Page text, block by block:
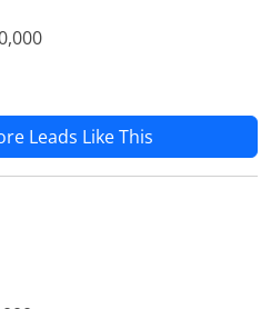
Leads Like This